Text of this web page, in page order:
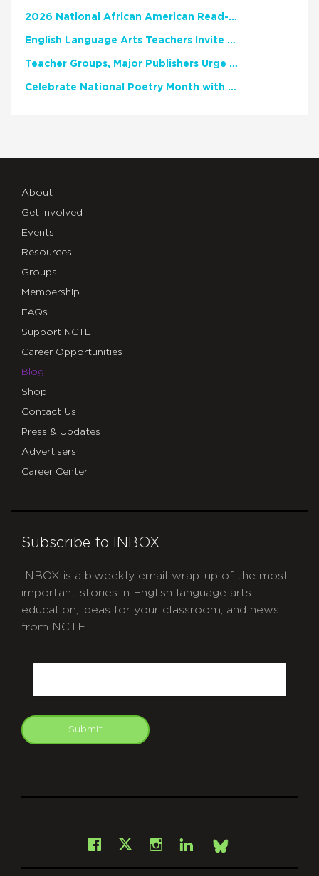
2026 National African American Read-In Receives High Marks
English Language Arts Teachers Invite Feedback on Working Framework for Responsible AI Use in Classrooms and Schools
Teacher Groups, Major Publishers Urge Lawmakers to Protect Freedom to Read
Celebrate National Poetry Month with NCTE
About
Get Involved
Events
Resources
Groups
Membership
FAQs
Support NCTE
Career Opportunities
Blog
Shop
Contact Us
Press & Updates
Advertisers
Career Center
Subscribe to INBOX
INBOX is a biweekly email wrap-up of the most
important stories in English language arts
education, ideas for your classroom, and news
from NCTE.
Submit
Facebook
X Instagram
LinkedInBsky